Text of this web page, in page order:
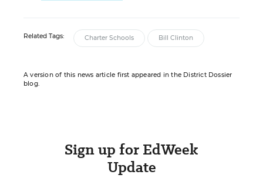
Related Tags: Charter Schools Bill Clinton
A version of this news article first appeared in the District Dossier
blog.
Sign up for EdWeek
Update